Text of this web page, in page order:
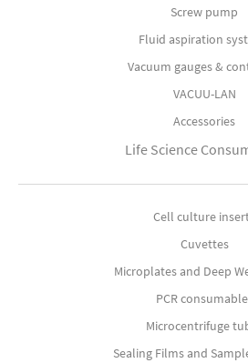
Screw pump
Fluid aspiration
Vacuum gauges &
VACUU-LAN
Accessories
Life Science
Cell culture
Cuvettes
Microplates and Deep
PCR
Microcentrifuge
Sealing Films and